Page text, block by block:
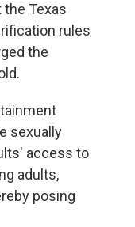
the Texas
rules
the
sexually
access to
adults,
posing